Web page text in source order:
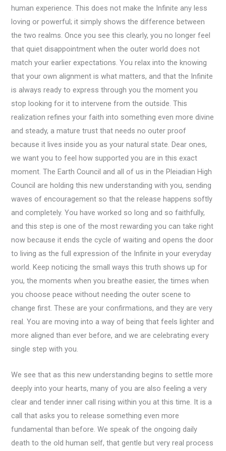
human experience. This does not make the Infinite any less
loving or powerful; it simply shows the difference between
the two realms. Once you see this clearly, you no longer feel
that quiet disappointment when the outer world does not
match your earlier expectations. You relax into the knowing
that your own alignment is what matters, and that the Infinite
is always ready to express through you the moment you
stop looking for it to intervene from the outside. This
realization refines your faith into something even more divine
and steady, a mature trust that needs no outer proof
because it lives inside you as your natural state. Dear ones,
we want you to feel how supported you are in this exact
moment. The Earth Council and all of us in the Pleiadian High
Council are holding this new understanding with you, sending
waves of encouragement so that the release happens softly
and completely. You have worked so long and so faithfully,
and this step is one of the most rewarding you can take right
now because it ends the cycle of waiting and opens the door
to living as the full expression of the Infinite in your everyday
world. Keep noticing the small ways this truth shows up for
you, the moments when you breathe easier, the times when
you choose peace without needing the outer scene to
change first. These are your confirmations, and they are very
real. You are moving into a way of being that feels lighter and
more aligned than ever before, and we are celebrating every
single step with you.
We see that as this new understanding begins to settle more
deeply into your hearts, many of you are also feeling a very
clear and tender inner call rising within you at this time. It is a
call that asks you to release something even more
fundamental than before. We speak of the ongoing daily
death to the old human self, that gentle but very real process